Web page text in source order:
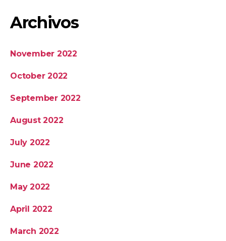
Archivos
November 2022
October 2022
September 2022
August 2022
July 2022
June 2022
May 2022
April 2022
March 2022